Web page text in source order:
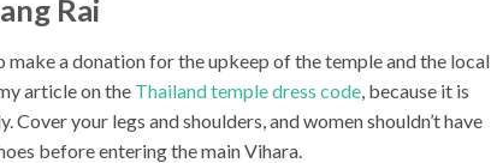
Rai
a donation for the upkeep of the temple and the local
article on the Thailand temple dress code , because it is
your legs and shoulders, and women shouldn’t have
before entering the main Vihara.